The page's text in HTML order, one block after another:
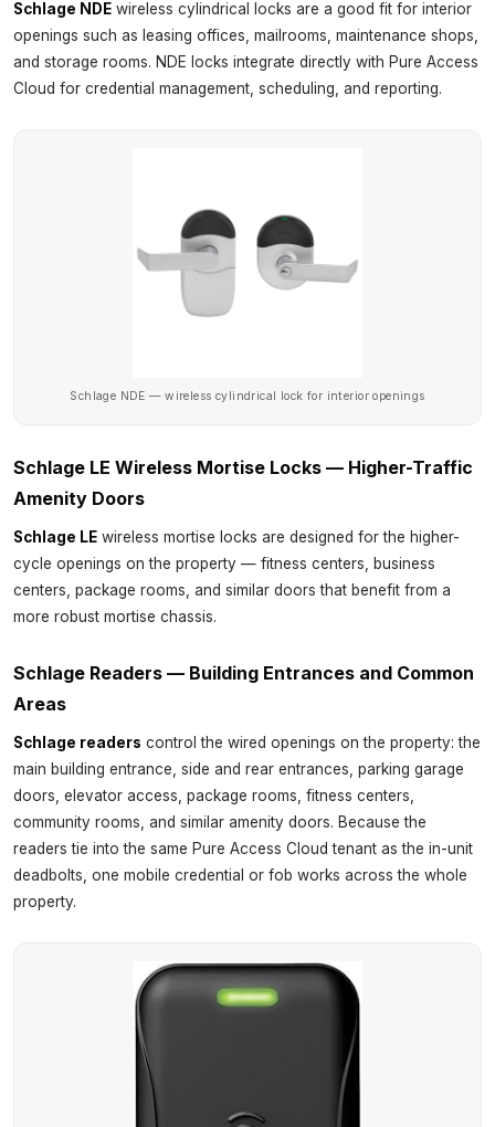
Schlage NDE wireless cylindrical locks are a good fit for interior
openings such as leasing offices, mailrooms, maintenance shops,
and storage rooms. NDE locks integrate directly with Pure Access
Cloud for credential management, scheduling, and reporting.
Schlage NDE — wireless cylindrical lock for interior openings
Schlage LE Wireless Mortise Locks — Higher-Traffic
Amenity Doors
Schlage LE wireless mortise locks are designed for the higher-
cycle openings on the property — fitness centers, business
centers, package rooms, and similar doors that benefit from a
more robust mortise chassis.
Schlage Readers — Building Entrances and Common
Areas
Schlage readers control the wired openings on the property: the
main building entrance, side and rear entrances, parking garage
doors, elevator access, package rooms, fitness centers,
community rooms, and similar amenity doors. Because the
readers tie into the same Pure Access Cloud tenant as the in-unit
deadbolts, one mobile credential or fob works across the whole
property.